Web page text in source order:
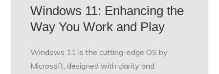
Windows 11: Enhancing the
Way You Work and Play
Windows 11 is the cutting-edge OS by
Microsoft, designed with clarity and